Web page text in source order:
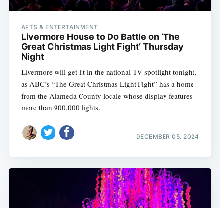
ARTS & ENTERTAINMENT
Livermore House to Do Battle on ‘The
Great Christmas Light Fight’ Thursday
Night
Livermore will get lit in the national TV spotlight tonight,
as ABC’s “The Great Christmas Light Fight” has a home
from the Alameda County locale whose display features
more than 900,000 lights.
DECEMBER 05, 2024